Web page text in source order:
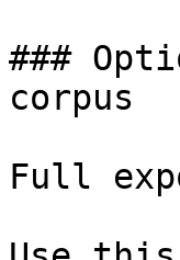
###
corpus
Full